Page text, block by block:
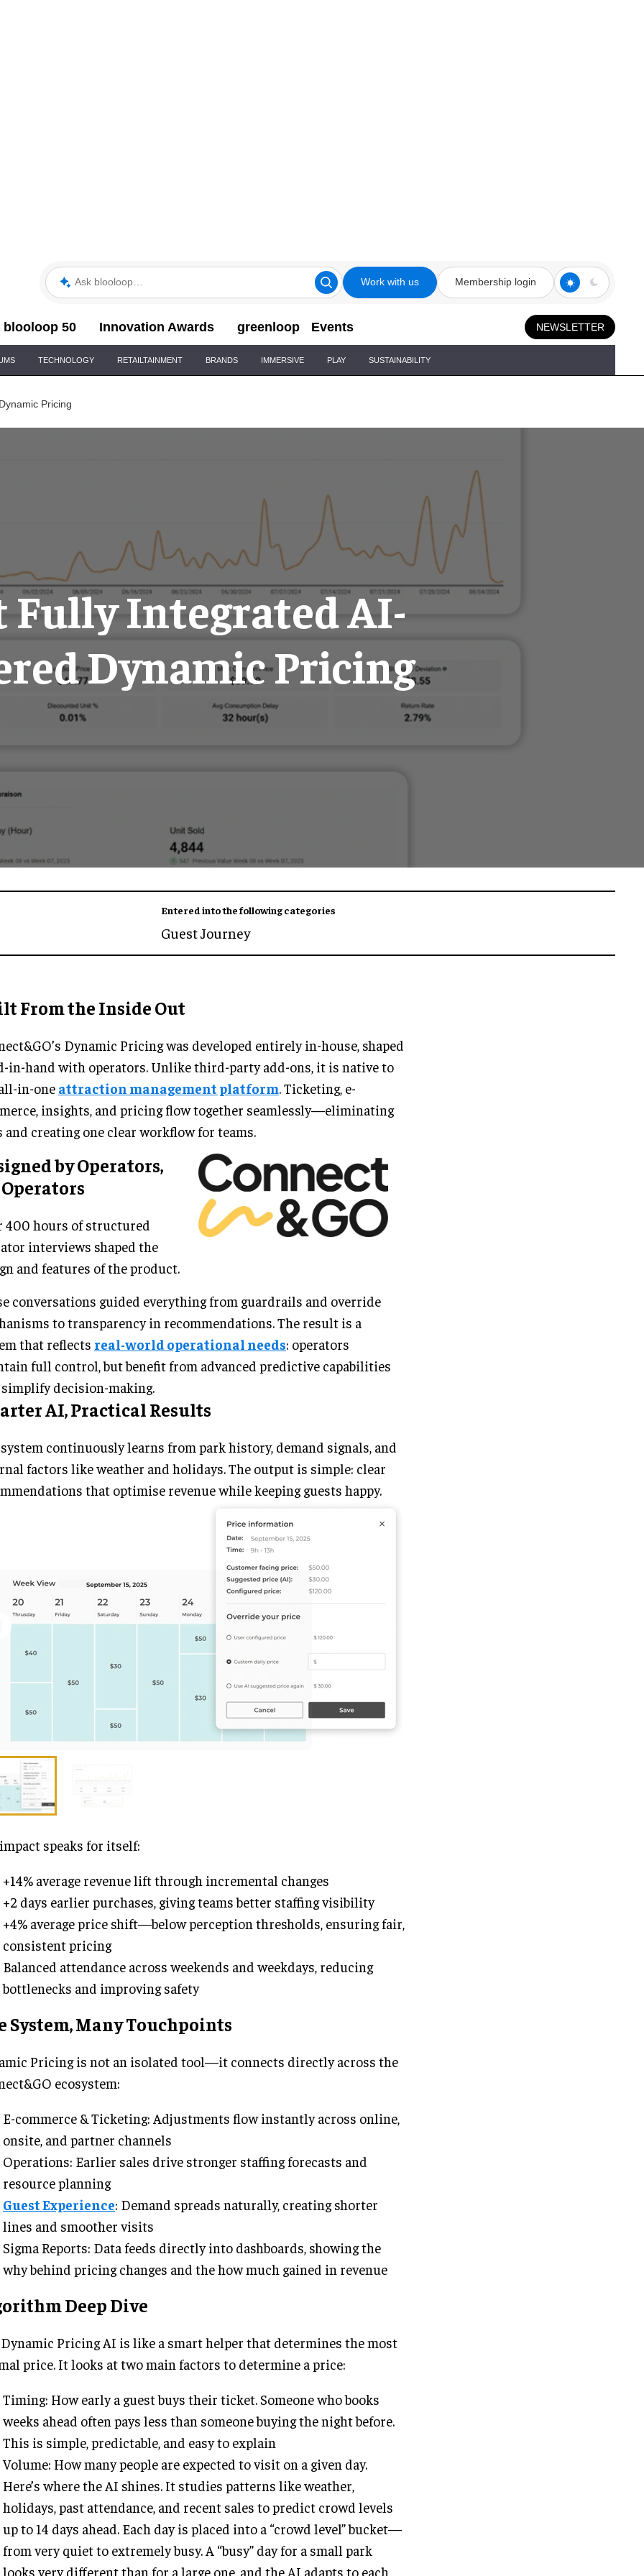
Ask blooloop Work with us Membership login
blooloop 50 Innovation Awards greenloop Events NEWSLETTER
TECHNOLOGY RETAILTAINMENT BRANDS IMMERSIVE PLAY SUSTAINABILITY
Pricing
Fully Integrated AI-
Dynamic Pricing
Entered into the following categories
Guest Journey
From the Inside Out
Dynamic Pricing was developed entirely in-house, shaped
in-hand with operators. Unlike third-party add-ons, it is native to
in-one attraction management platform. Ticketing, e-
insights, and pricing flow together seamlessly—eliminating
and creating one clear workflow for teams.
by Operators,
400 hours of structured
interviews shaped the
and features of the product.
conversations guided everything from guardrails and override
to transparency in recommendations. The result is a
that reflects real-world operational needs: operators
full control, but benefit from advanced predictive capabilities
decision-making.
AI, Practical Results
continuously learns from park history, demand signals, and
factors like weather and holidays. The output is simple: clear
that optimise revenue while keeping guests happy.
speaks for itself:
+14% average revenue lift through incremental changes
+2 days earlier purchases, giving teams better staffing visibility
+4% average price shift—below perception thresholds, ensuring fair,
consistent pricing
Balanced attendance across weekends and weekdays, reducing
bottlenecks and improving safety
System, Many Touchpoints
Pricing is not an isolated tool—it connects directly across the
ecosystem:
E-commerce & Ticketing: Adjustments flow instantly across online,
onsite, and partner channels
Operations: Earlier sales drive stronger staffing forecasts and
resource planning
Guest Experience: Demand spreads naturally, creating shorter
lines and smoother visits
Sigma Reports: Data feeds directly into dashboards, showing the
why behind pricing changes and the how much gained in revenue
Deep Dive
Pricing AI is like a smart helper that determines the most
price. It looks at two main factors to determine a price:
Timing: How early a guest buys their ticket. Someone who books
weeks ahead often pays less than someone buying the night before.
This is simple, predictable, and easy to explain
Volume: How many people are expected to visit on a given day.
Here’s where the AI shines. It studies patterns like weather,
holidays, past attendance, and recent sales to predict crowd levels
up to 14 days ahead. Each day is placed into a “crowd level” bucket—
from very quiet to extremely busy. A “busy” day for a small park
looks very different than for a large one, and the AI adapts to each